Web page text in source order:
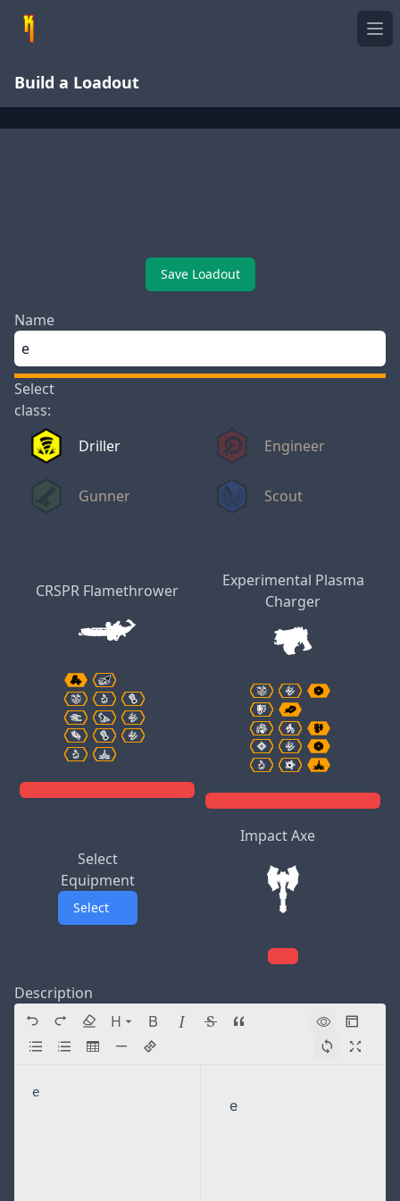
Build a Loadout
Save Loadout
Name
Select
class:
Driller
Engineer
Gunner Scout
CRSPR Flamethrower
Experimental Plasma
Charger
Select
Equipment
Select
Impact Axe
Description
Directory navigation
H
e